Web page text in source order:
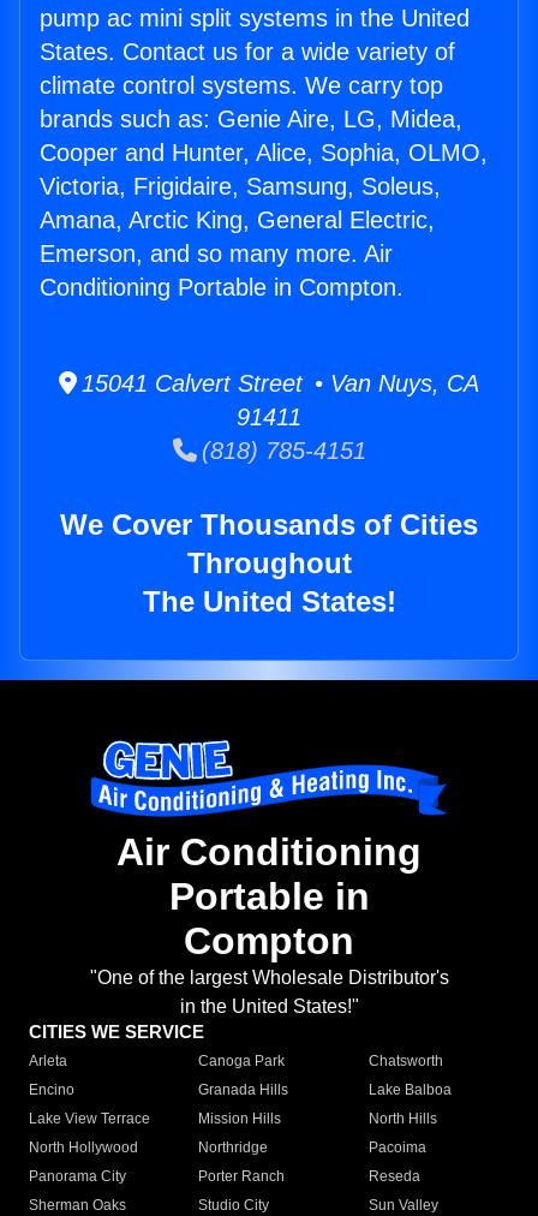
pump ac mini split systems in the United
States. Contact us for a wide variety of
climate control systems. We carry top
brands such as: Genie Aire, LG, Midea,
Cooper and Hunter, Alice, Sophia, OLMO,
Victoria, Frigidaire, Samsung, Soleus,
Amana, Arctic King, General Electric,
Emerson, and so many more. Air
Conditioning Portable in Compton.
15041 Calvert Street • Van Nuys, CA
91411
(818) 785-4151
We Cover Thousands of Cities
Throughout
The United States!
Air Conditioning
Portable in
Compton
"One of the largest Wholesale Distributor's
in the United States!"
CITIES WE SERVICE
Arleta Canoga Park
Chatsworth
Encino
Granada Hills
Lake Balboa
Lake View Terrace
Mission Hills
North Hills
North Hollywood
Northridge
Pacoima
Panorama City
Porter Ranch
Reseda
Sherman Oaks
Studio City
Sun Valley